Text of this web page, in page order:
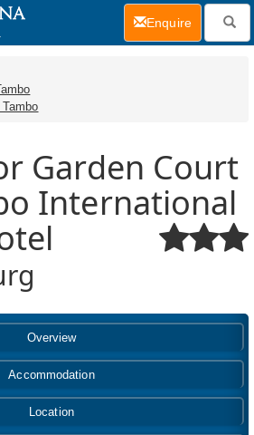
Garden Court
International
Overview
Accommodation
Location
Enquire(current)